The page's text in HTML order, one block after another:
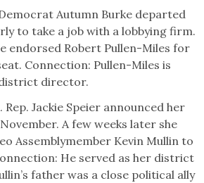
Autumn Burke departed
to take a job with a lobbying firm.
endorsed Robert Pullen-Miles for
Connection: Pullen-Miles is
director.
Jackie Speier announced her
A few weeks later she
Assemblymember Kevin Mullin to
He served as her district
father was a close political ally